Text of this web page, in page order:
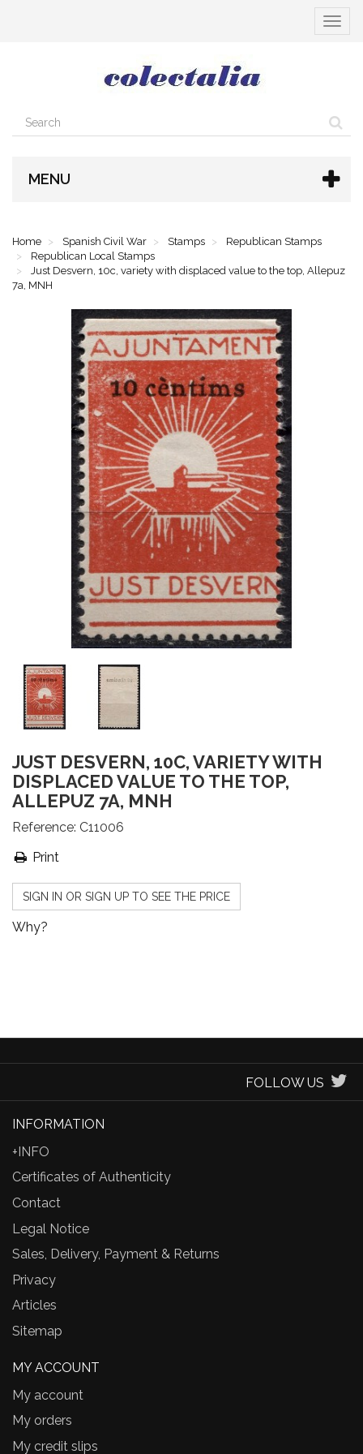
Toggle
MENU
Home Spanish Civil War Stamps
Republican Stamps
Republican Local Stamps
Just Desvern, 10c, variety with displaced value to the top, Allepuz
7a, MNH
JUST DESVERN, 10C, VARIETY WITH
DISPLACED VALUE TO THE TOP,
ALLEPUZ 7A, MNH
Reference: C11006
Print
SIGN IN OR SIGN UP TO SEE THE PRICE
Why?
FOLLOW US
INFORMATION
+INFO
Certificates of Authenticity
Contact
Legal Notice
Sales, Delivery, Payment & Returns
Privacy
Articles
Sitemap
MY ACCOUNT
My account
My orders
My credit slips